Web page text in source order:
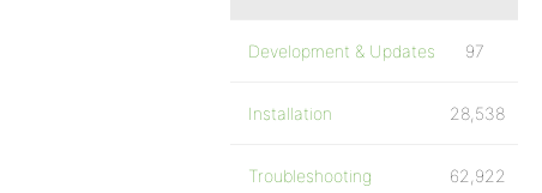
Development & Updates 97
Installation 28,538
Troubleshooting 62,922